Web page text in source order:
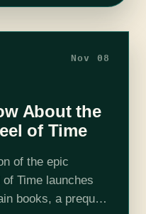
Nov 08
About the
of Time
of the epic
Time launches
books, a prequel